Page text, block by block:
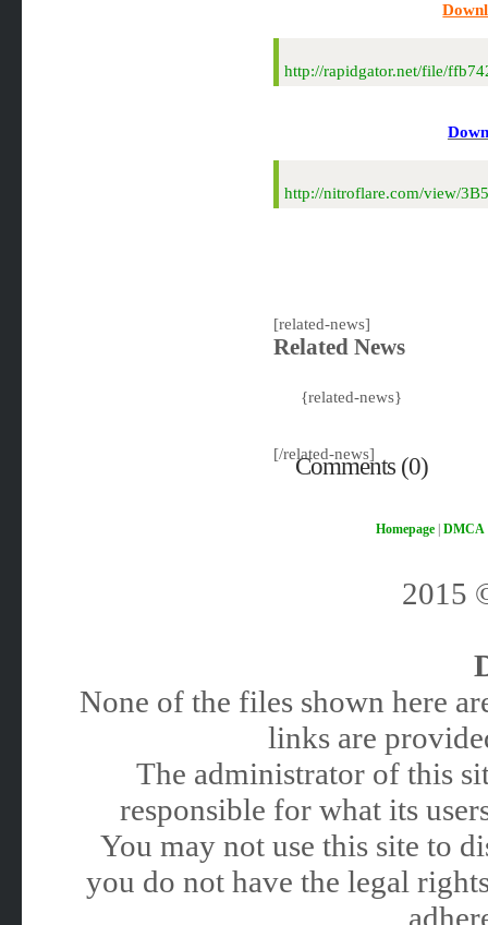
http://rapidgator.net/file/
http://nitroflare.com/view/
[related-news]
Related News
{related-news}
[/related-news]
Comments (0)
Homepage| DMCA
2015
None of the files shown here
links are
The administrator of this
responsible for what its
You may not use this site to
you do not have the legal